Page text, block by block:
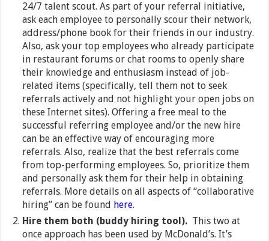
24/7 talent scout. As part of your referral initiative,
ask each employee to personally scour their network,
address/phone book for their friends in our industry.
Also, ask your top employees who already participate
in restaurant forums or chat rooms to openly share
their knowledge and enthusiasm instead of job-
related items (specifically, tell them not to seek
referrals actively and not highlight your open jobs on
these Internet sites). Offering a free meal to the
successful referring employee and/or the new hire
can be an effective way of encouraging more
referrals. Also, realize that the best referrals come
from top-performing employees. So, prioritize them
and personally ask them for their help in obtaining
referrals. More details on all aspects of “collaborative
hiring” can be found here.
Hire them both (buddy hiring tool). This two at
once approach has been used by McDonald’s. It’s